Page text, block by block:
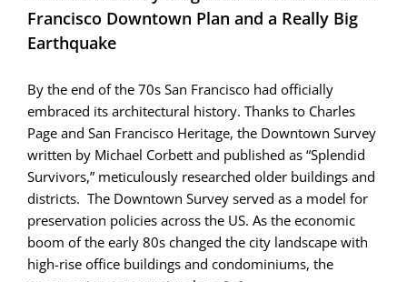
Francisco Downtown Plan and a Really Big
Earthquake
By the end of the 70s San Francisco had officially
embraced its architectural history. Thanks to Charles
Page and San Francisco Heritage, the Downtown Survey
written by Michael Corbett and published as “Splendid
Survivors,” meticulously researched older buildings and
districts. The Downtown Survey served as a model for
preservation policies across the US. As the economic
boom of the early 80s changed the city landscape with
high-rise office buildings and condominiums, the